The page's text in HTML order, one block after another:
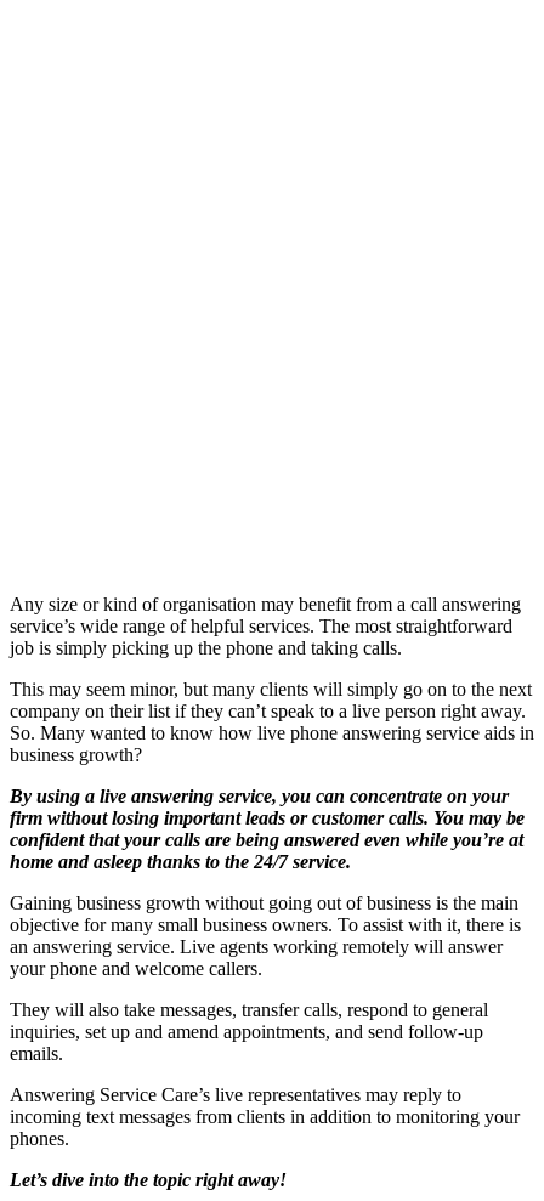
Any size or kind of organisation may benefit from a call answering
service’s wide range of helpful services. The most straightforward
job is simply picking up the phone and taking calls.
This may seem minor, but many clients will simply go on to the next
company on their list if they can’t speak to a live person right away.
So. Many wanted to know how live phone answering service aids in
business growth?
By using a live answering service, you can concentrate on your
firm without losing important leads or customer calls. You may be
confident that your calls are being answered even while you’re at
home and asleep thanks to the 24/7 service.
Gaining business growth without going out of business is the main
objective for many small business owners. To assist with it, there is
an answering service. Live agents working remotely will answer
your phone and welcome callers.
They will also take messages, transfer calls, respond to general
inquiries, set up and amend appointments, and send follow-up
emails.
Answering Service Care’s live representatives may reply to
incoming text messages from clients in addition to monitoring your
phones.
Let’s dive into the topic right away!